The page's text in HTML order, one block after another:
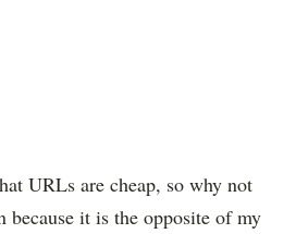
URLs are cheap, so why not
it is the opposite of my